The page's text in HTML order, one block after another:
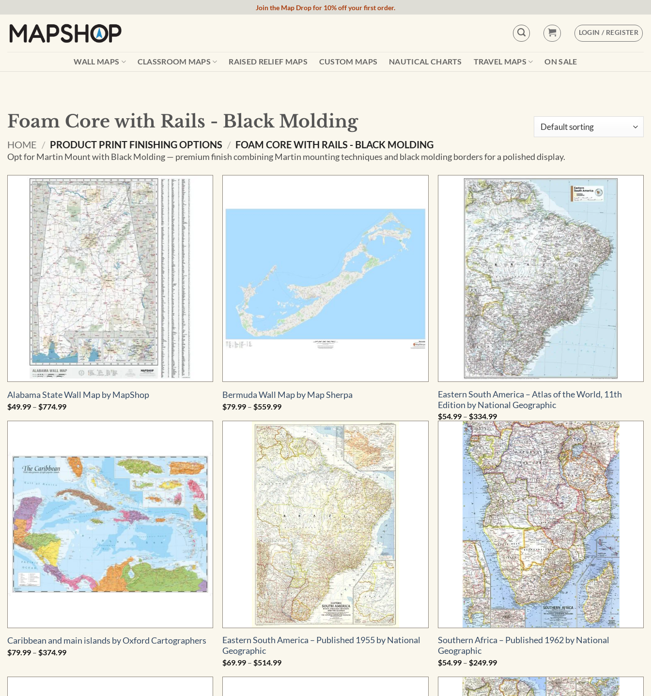
content
Join the Map Drop for 10% off your first order.
LOGIN / REGISTER
WALL MAPS CLASSROOM MAPS RAISED RELIEF MAPS CUSTOM MAPS NAUTICAL CHARTS TRAVEL MAPS ON SALE
Foam Core with Rails - Black Molding
HOME / PRODUCT PRINT FINISHING OPTIONS / FOAM CORE WITH RAILS - BLACK MOLDING
Opt for Martin Mount with Black Molding — premium finish combining Martin mounting techniques and black molding borders for a polished display.
Alabama State Wall Map by MapShop
$49.99 – $774.99Price
$49.99
Bermuda Wall Map by Map Sherpa
$79.99 – $559.99Price
$79.99
through
$559.99
Eastern South America – Atlas of the World, 11th
Edition by National Geographic
$54.99 – $334.99Price
range:
$54.99
through
$334.99
Caribbean and main islands by Oxford Cartographers
$79.99 – $374.99Price
Eastern South America – Published 1955 by National
Geographic
$69.99 – $514.99Price
$69.99
Southern Africa – Published 1962 by National
Geographic
$54.99 – $249.99Price
$54.99
through
$249.99